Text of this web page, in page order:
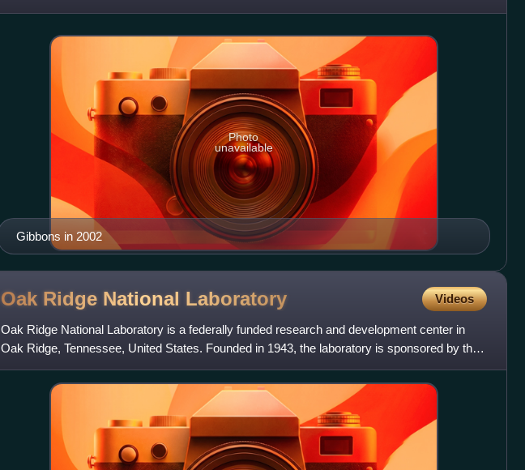
Gibbons in 2002
Photo
unavailable
Oak Ridge National Laboratory Videos
Oak Ridge National Laboratory is a federally funded research and development center in
Oak Ridge, Tennessee, United States. Founded in 1943, the laboratory is sponsored by the
United States Department